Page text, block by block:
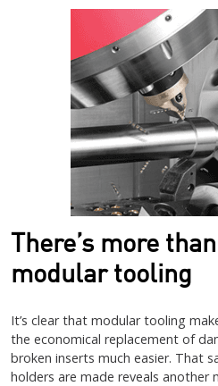
There’s more
modular tooling
It’s clear that modular tooling
the economical replacement of
broken inserts much easier. That
holders are made reveals another